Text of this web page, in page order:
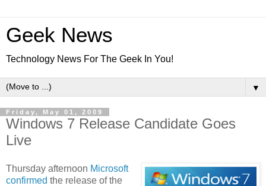
Geek News
Technology News For The Geek In You!
▼
Friday, May 01, 2009
Windows 7 Release Candidate Goes
Live
Thursday afternoon Microsoft
confirmed the release of the